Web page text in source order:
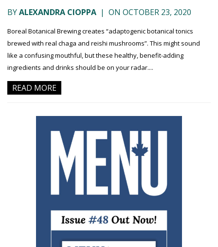
BYALEXANDRA CIOPPA | ON OCTOBER 23, 2020
Boreal Botanical Brewing creates “adaptogenic botanical tonics
brewed with real chaga and reishi mushrooms”. This might sound
like a confusing mouthful, but these healthy, benefit-adding
ingredients and drinks should be on your radar....
READ MORE